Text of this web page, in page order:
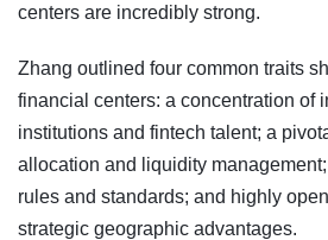
centers are incredibly strong.
Zhang outlined four common traits
financial centers: a concentration of
institutions and fintech talent; a
allocation and liquidity
rules and standards; and highly
strategic geographic advantages.